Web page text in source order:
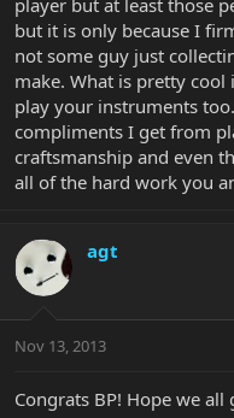
but it is only because I
not some guy just
make. What is pretty cool
play your instruments
compliments I get from
craftsmanship and even
all of the hard work you
agt
Nov 13, 2013
Congrats BP! Hope we